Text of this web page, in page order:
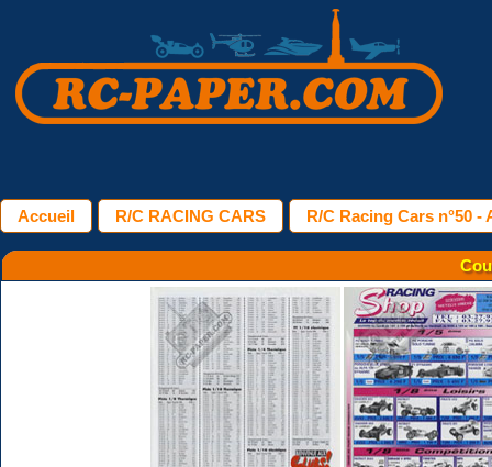
Accueil R/C RACING CARS R/C Racing Cars n°50 -